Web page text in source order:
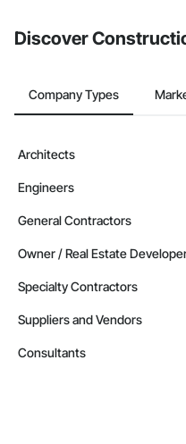
Discover
Company Types
Architects
Engineers
General Contractors
Owner / Real Estate
Specialty Contractors
Suppliers and Vendors
Consultants